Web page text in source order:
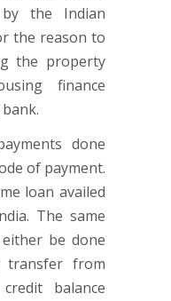
the Indian
the reason to
the property
finance
done
of payment.
loan availed
The same
be done
transfer from
balance